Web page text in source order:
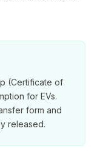
(Certificate of
for EVs.
form and
released.